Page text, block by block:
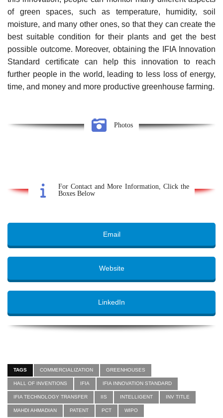
of green spaces, such as temperature, humidity, soil
moisture, and many other ones, so that they can create the
best suitable condition for their plants and get the best
possible outcome. Moreover, obtaining the IFIA Innovation
Standard certificate can help this innovation to reach
further people in the world, leading to less loss of energy,
time, and money and more productive greenhouse farming.
Photos
For Contact and More Information, Click the
Boxes Below
Email
Website
LinkedIn
TAGS COMMERCIALIZATION GREENHOUSES
HALL OF INVENTIONS IFIA IFIA INNOVATION STANDARD
IFIA TECHNOLOGY TRANSFER IIS INTELLIGENT INV TITLE
MAHDI AHMADIAN PATENT PCT WIPO